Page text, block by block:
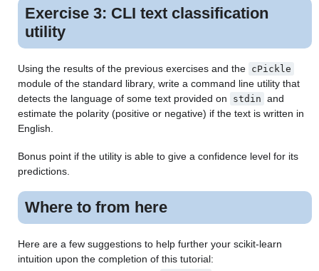
Exercise 3: CLI text classification
utility
Using the results of the previous exercises and the cPickle
module of the standard library, write a command line utility that
detects the language of some text provided on
stdin and
estimate the polarity (positive or negative) if the text is written in
English.
Bonus point if the utility is able to give a confidence level for its
predictions.
Where to from here
Here are a few suggestions to help further your scikit-learn
intuition upon the completion of this tutorial: